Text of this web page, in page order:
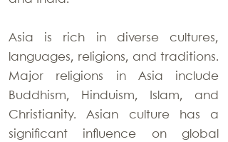
Asia is rich in diverse cultures,
languages, religions, and traditions.
Major religions in Asia include
Buddhism, Hinduism, Islam, and
Christianity. Asian culture has a
significant influence on global